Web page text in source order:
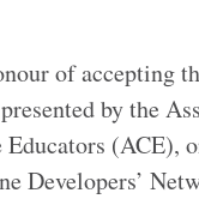
of accepting
by the
(ACE),
Developers’